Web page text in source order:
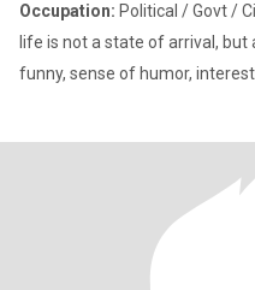
Occupation: Political / Govt /
life is not a state of arrival, but a
funny, sense of humor,